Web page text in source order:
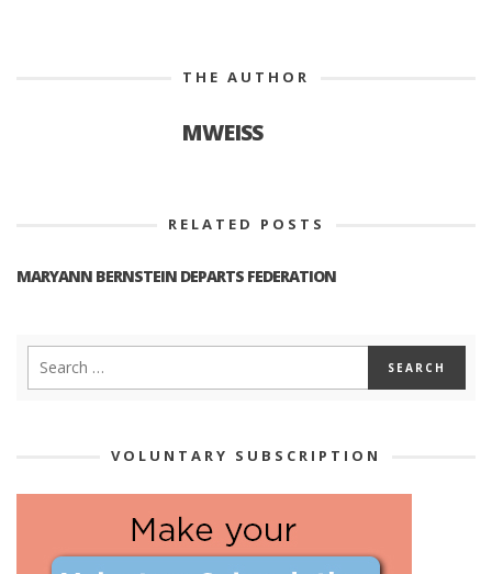
THE AUTHOR
MWEISS
RELATED POSTS
MARYANN BERNSTEIN DEPARTS FEDERATION
VOLUNTARY SUBSCRIPTION